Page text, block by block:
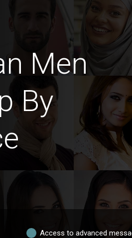
Men
By
Access to advanced